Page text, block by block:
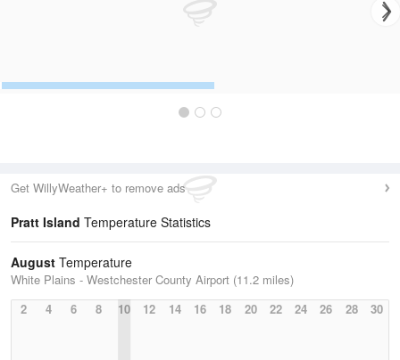
Get WillyWeather+ to remove ads
Pratt Island Temperature Statistics
August Temperature
White Plains - Westchester County Airport (11.2 miles)
2
4 6 8 10 12 14 16 18 20 22 24 26 28 30